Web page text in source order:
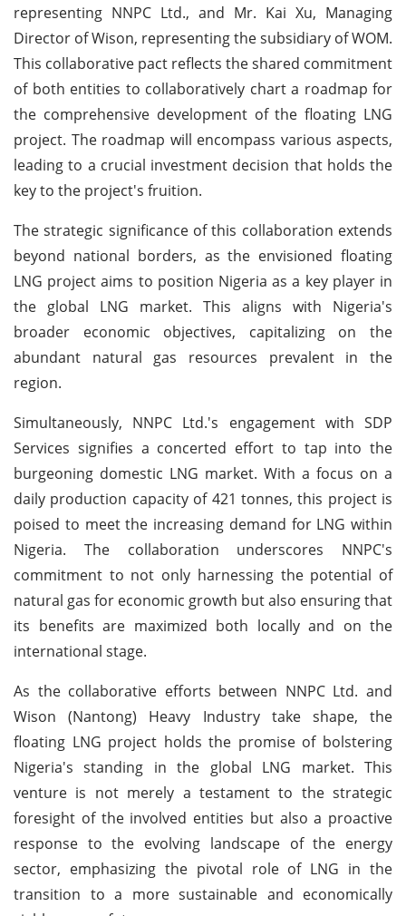
representing NNPC Ltd., and Mr. Kai Xu, Managing
Director of Wison, representing the subsidiary of WOM.
This collaborative pact reflects the shared commitment
of both entities to collaboratively chart a roadmap for
the comprehensive development of the floating LNG
project. The roadmap will encompass various aspects,
leading to a crucial investment decision that holds the
key to the project's fruition.
The strategic significance of this collaboration extends
beyond national borders, as the envisioned floating
LNG project aims to position Nigeria as a key player in
the global LNG market. This aligns with Nigeria's
broader economic objectives, capitalizing on the
abundant natural gas resources prevalent in the
region.
Simultaneously, NNPC Ltd.'s engagement with SDP
Services signifies a concerted effort to tap into the
burgeoning domestic LNG market. With a focus on a
daily production capacity of 421 tonnes, this project is
poised to meet the increasing demand for LNG within
Nigeria. The collaboration underscores NNPC's
commitment to not only harnessing the potential of
natural gas for economic growth but also ensuring that
its benefits are maximized both locally and on the
international stage.
As the collaborative efforts between NNPC Ltd. and
Wison (Nantong) Heavy Industry take shape, the
floating LNG project holds the promise of bolstering
Nigeria's standing in the global LNG market. This
venture is not merely a testament to the strategic
foresight of the involved entities but also a proactive
response to the evolving landscape of the energy
sector, emphasizing the pivotal role of LNG in the
transition to a more sustainable and economically